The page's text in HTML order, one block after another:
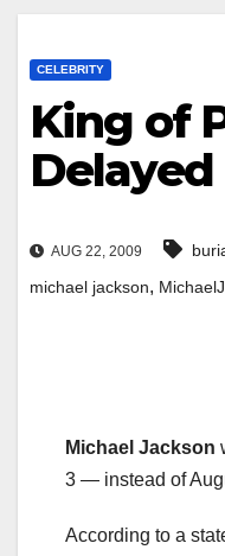
CELEBRITY
King of
Delayed
AUG 22, 2009
michael jackson,
Michael Jackson
3 — instead of
According to a